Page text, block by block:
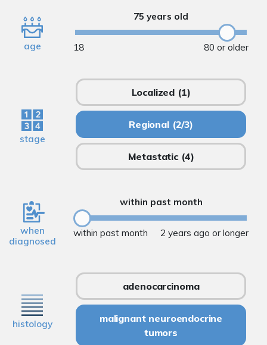
age
75 years old
80 or older
18
stage
Localized (1)
Regional(2/3)
Metastatic (4)
when
diagnosed
within past month
within past month 2 years ago or longer
histology
adenocarcinoma
malignant neuroendocrine
tumors